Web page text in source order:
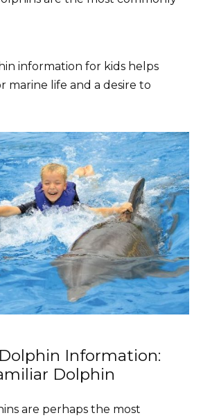
information for kids helps
marine life and a desire to
Information:
Dolphin
are perhaps the most